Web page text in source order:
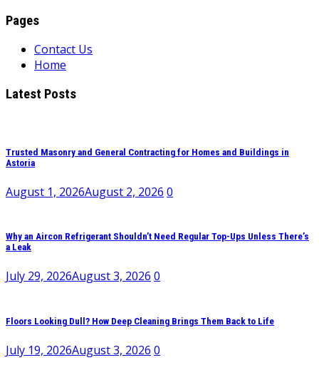
Pages
Contact Us
Home
Latest Posts
Trusted Masonry and General Contracting for Homes and Buildings in
Astoria
August 1, 2026August 2, 2026 0
Why an Aircon Refrigerant Shouldn’t Need Regular Top-Ups Unless There’s
a Leak
July 29, 2026August 3, 2026 0
Floors Looking Dull? How Deep Cleaning Brings Them Back to Life
July 19, 2026August 3, 2026 0